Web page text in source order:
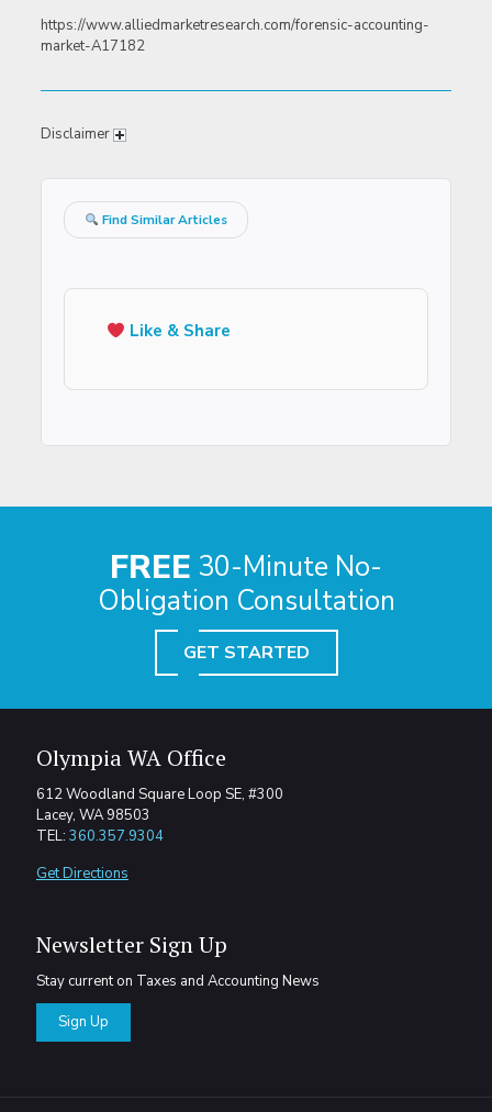
https://www.alliedmarketresearch.com/forensic-accounting-
market-A17182
Disclaimer
Find Similar Articles
Like & Share
FREE 30-Minute No-
Obligation Consultation
GET STARTED
Olympia WA Office
612 Woodland Square Loop SE, #300
Lacey, WA 98503
TEL: 360.357.9304
Get Directions
Newsletter Sign Up
Stay current on Taxes and Accounting News
Sign Up